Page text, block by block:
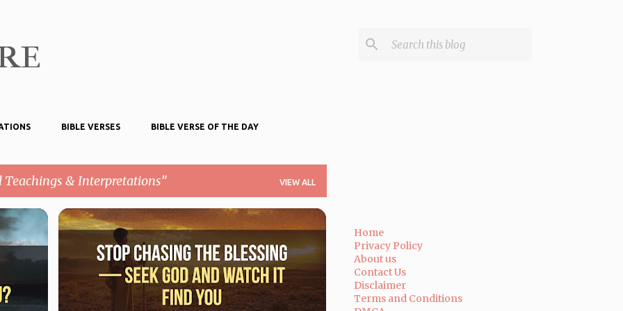
BIBLE VERSES BIBLE VERSE OF THE DAY
Teachings & Interpretations VIEW ALL
BIBLICAL TEACHINGS & INTERPRETATIONS MATTHEW 6:33
Home
Privacy Policy
About us
Contact Us
Disclaimer
Terms and Conditions